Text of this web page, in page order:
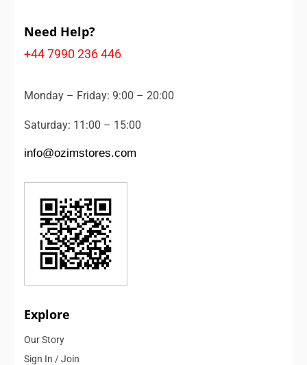
Need Help?
+44 7990 236 446
Monday – Friday: 9:00 – 20:00
Saturday: 11:00 – 15:00
info@ozimstores.com
Explore
Our Story
Sign In / Join